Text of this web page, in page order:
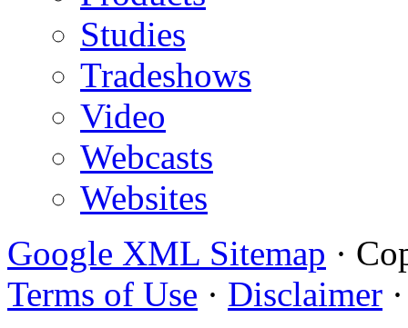
Studies
Tradeshows
Video
Webcasts
Websites
Google XML Sitemap ·
Terms of Use · Disclaimer